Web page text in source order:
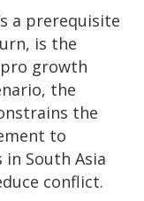
a prerequisite
is the
growth
the
the
to
South Asia
conflict.